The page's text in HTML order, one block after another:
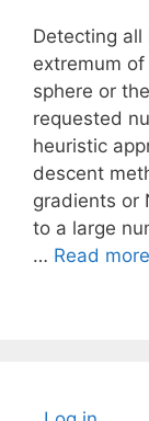
Detecting
extremum
sphere or
requested
heuristic
descent
gradients or
to a large
… Read more